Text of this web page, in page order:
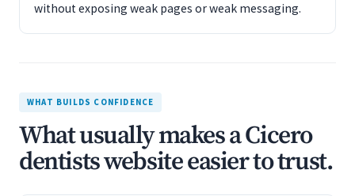
without exposing weak pages or weak messaging.
WHAT BUILDS CONFIDENCE
What usually makes a Cicero
dentists website easier to trust.